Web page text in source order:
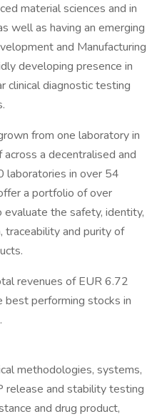
material sciences and in
well as having an emerging
and Manufacturing
developing presence in
clinical diagnostic testing
from one laboratory in
a decentralised and
laboratories in over 54
a portfolio of over
the safety, identity,
traceability and purity of
revenues of EUR 6.72
best performing stocks in
methodologies, systems,
release and stability testing
and drug product,